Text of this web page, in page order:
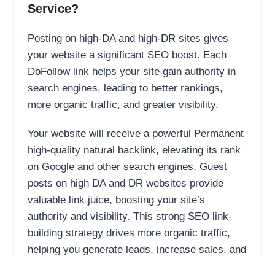
Service?
Posting on high-DA and high-DR sites gives
your website a significant SEO boost. Each
DoFollow link helps your site gain authority in
search engines, leading to better rankings,
more organic traffic, and greater visibility.
Your website will receive a powerful Permanent
high-quality natural backlink, elevating its rank
on Google and other search engines. Guest
posts on high DA and DR websites provide
valuable link juice, boosting your site’s
authority and visibility. This strong SEO link-
building strategy drives more organic traffic,
helping you generate leads, increase sales, and